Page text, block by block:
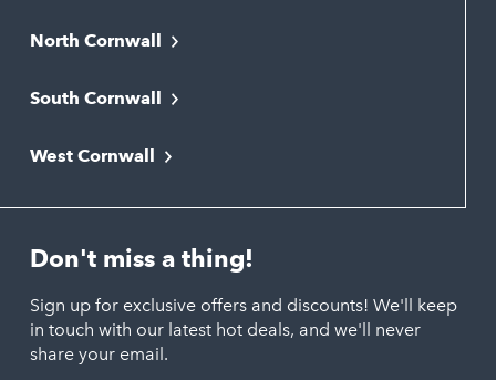
North Cornwall
Bude
Newquay
Polzeath
Port Isaac
Porthtowan
South Cornwall
Liskeard
Looe
St. Austell
West Cornwall
Marazion
Penzance
St. Ives
Don't miss a thing!
Sign up for exclusive offers and discounts! We'll keep
in touch with our latest hot deals, and we'll never
share your email.